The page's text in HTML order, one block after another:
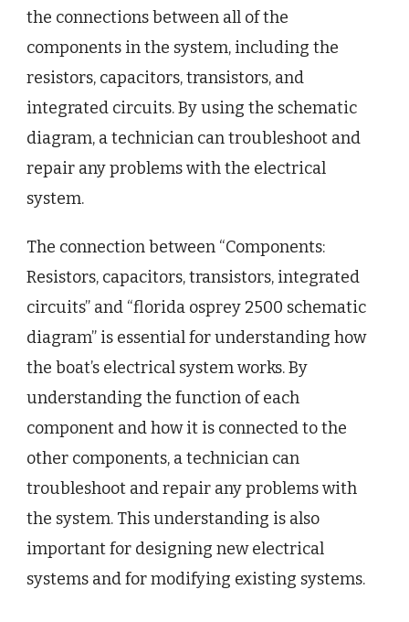
the connections between all of the
components in the system, including the
resistors, capacitors, transistors, and
integrated circuits. By using the schematic
diagram, a technician can troubleshoot and
repair any problems with the electrical
system.
The connection between “Components:
Resistors, capacitors, transistors, integrated
circuits” and “florida osprey 2500 schematic
diagram” is essential for understanding how
the boat’s electrical system works. By
understanding the function of each
component and how it is connected to the
other components, a technician can
troubleshoot and repair any problems with
the system. This understanding is also
important for designing new electrical
systems and for modifying existing systems.